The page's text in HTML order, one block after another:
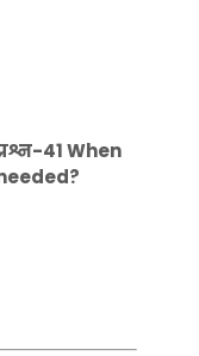
41 When